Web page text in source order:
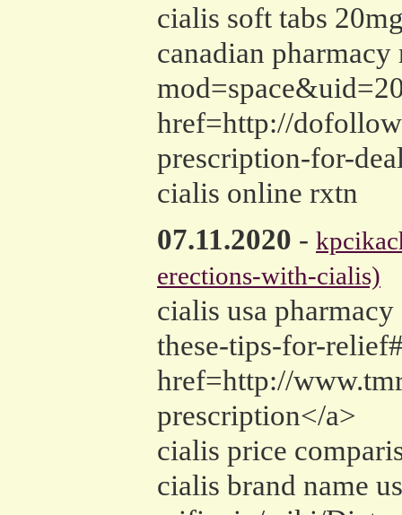
cialis soft tabs
canadian
href=http://
prescription-for-
cialis online rxtn
07.11.2020 -
erections-with-cialis)
cialis usa
these-tips-for-
href=http://
prescription</a>
cialis price
cialis brand name